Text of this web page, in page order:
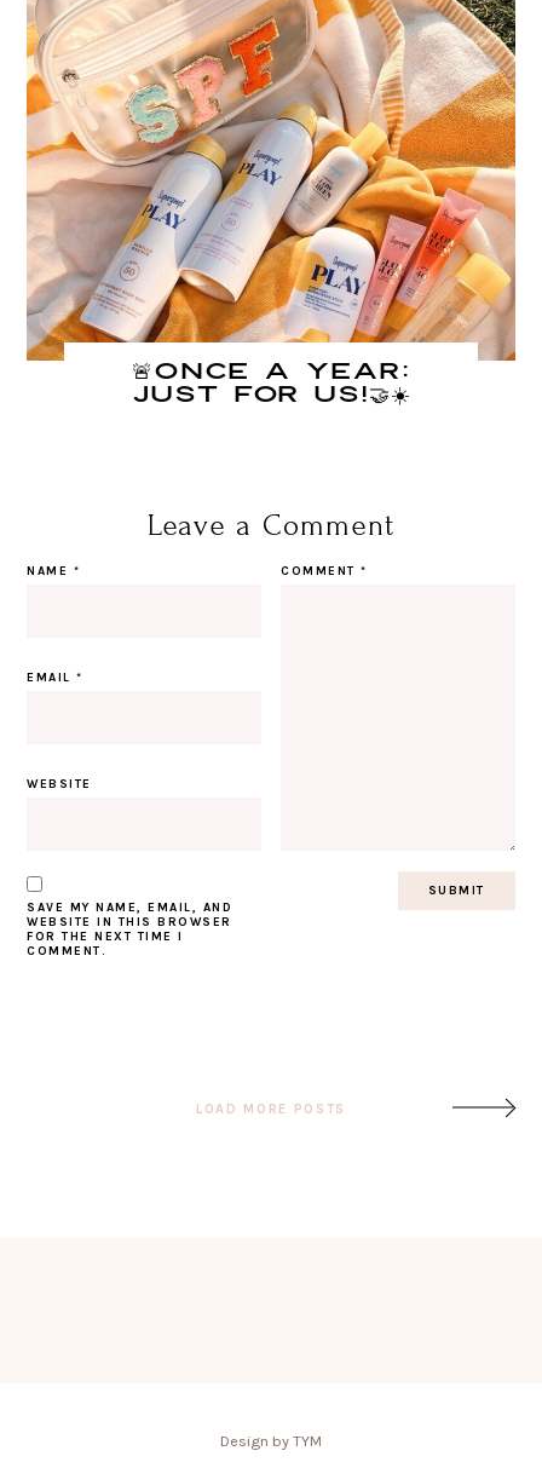
🚨Once A Year:
JUST FOR US!🤝☀️
Leave a Comment
COMMENT*
NAME *
EMAIL*
WEBSITE
SAVE MY NAME, EMAIL, AND
WEBSITE IN THIS BROWSER
FOR THE NEXT TIME I
COMMENT.
PostLOAD MORE POSTS
Design by TYM